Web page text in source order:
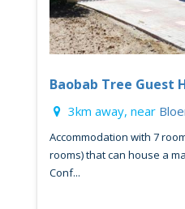
Baobab Tree Guest
3km away, near
Accommodation with 7
rooms) that can house a
Conf...